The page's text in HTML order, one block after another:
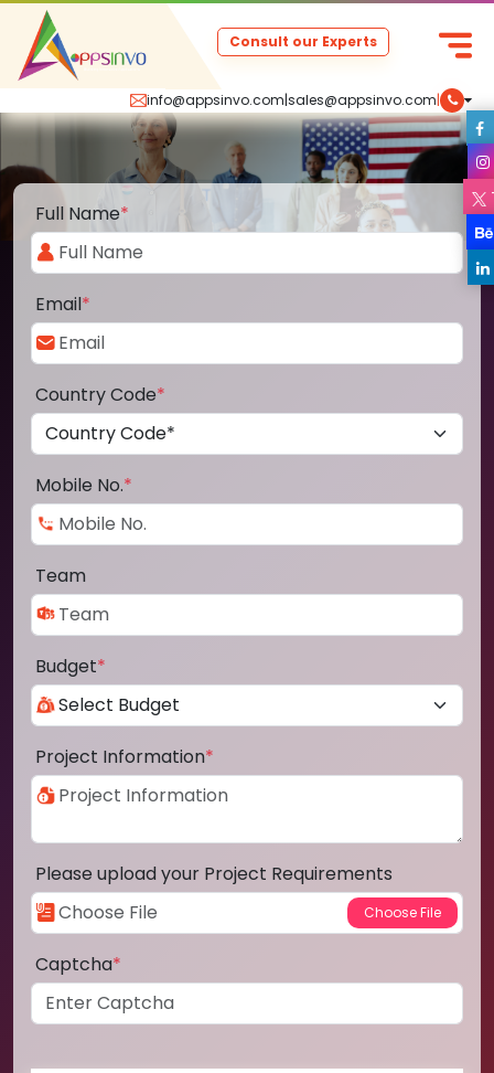
info@appsinvo.com|sales@appsinvo.com|
Consult our Experts
Full Name*
Email*
Country Code*
Mobile No.*
Team
Budget*
Project Information*
Please upload your Project Requirements
Captcha*